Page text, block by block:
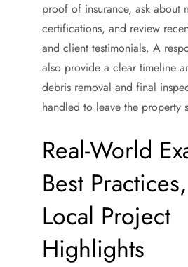
proof of insurance, ask about
certifications, and review
and client testimonials. A
also provide a clear timeline
debris removal and final
handled to leave the property
Real-World
Best
Local Project
Highlights